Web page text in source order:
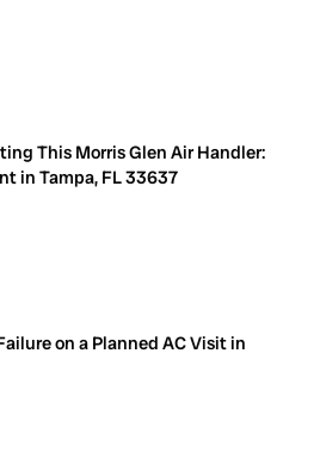
This Morris Glen Air Handler:
in Tampa, FL 33637
on a Planned AC Visit in